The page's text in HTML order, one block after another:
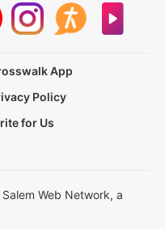
App
Policy
for Us
Web Network, a